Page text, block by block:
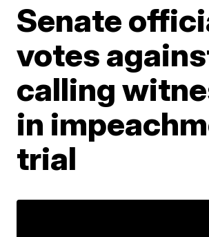
Senate
votes
calling
in
trial